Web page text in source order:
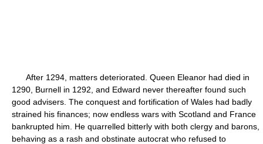
After 1294, matters deteriorated. Queen Eleanor had died in
1290, Burnell in 1292, and Edward never thereafter found such
good advisers. The conquest and fortification of Wales had badly
strained his finances; now endless wars with Scotland and France
bankrupted him. He quarrelled bitterly with both clergy and barons,
behaving as a rash and obstinate autocrat who refused to